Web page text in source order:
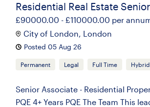
Residential Real Estate
£90000.00 - £110000.00 per
City of London, London
Posted 05 Aug 26
Permanent Legal Full Time Hybrid
Senior Associate - Residential
PQE 4+ Years PQE The Team This